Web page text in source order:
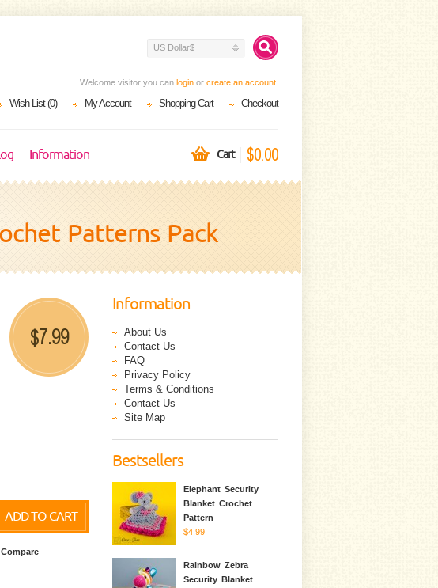
US Dollar$
Welcome visitor you can login or create an account
Wish List (0) My Account Shopping Cart Checkout
Information Cart $0.00
Patterns Pack
$7.99
ADD TO CART
Information
About Us
Contact Us
FAQ
Privacy Policy
Terms & Conditions
Contact Us
Site Map
Bestsellers
Elephant Security
Blanket Crochet
Pattern
$4.99
Rainbow Zebra
Security Blanket